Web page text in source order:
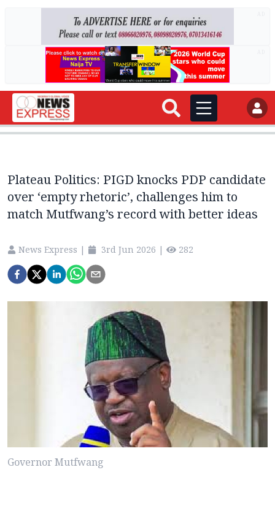
Plateau Politics: PIGD knocks PDP candidate
over ‘empty rhetoric’, challenges him to
match Mutfwang’s record with better ideas
News Express | 3rd Jun 2026 | 282
Governor Mutfwang